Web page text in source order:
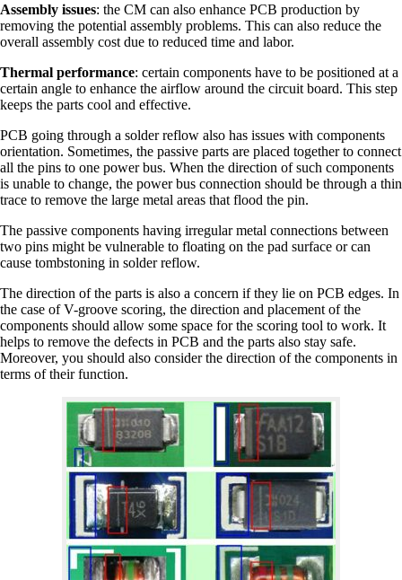
Assembly issues: the CM can also enhance PCB production by
removing the potential assembly problems. This can also reduce the
overall assembly cost due to reduced time and labor.
Thermal performance: certain components have to be positioned at a
certain angle to enhance the airflow around the circuit board. This step
keeps the parts cool and effective.
PCB going through a solder reflow also has issues with components
orientation. Sometimes, the passive parts are placed together to connect
all the pins to one power bus. When the direction of such components
is unable to change, the power bus connection should be through a thin
trace to remove the large metal areas that flood the pin.
The passive components having irregular metal connections between
two pins might be vulnerable to floating on the pad surface or can
cause tombstoning in solder reflow.
The direction of the parts is also a concern if they lie on PCB edges. In
the case of V-groove scoring, the direction and placement of the
components should allow some space for the scoring tool to work. It
helps to remove the defects in PCB and the parts also stay safe.
Moreover, you should also consider the direction of the components in
terms of their function.